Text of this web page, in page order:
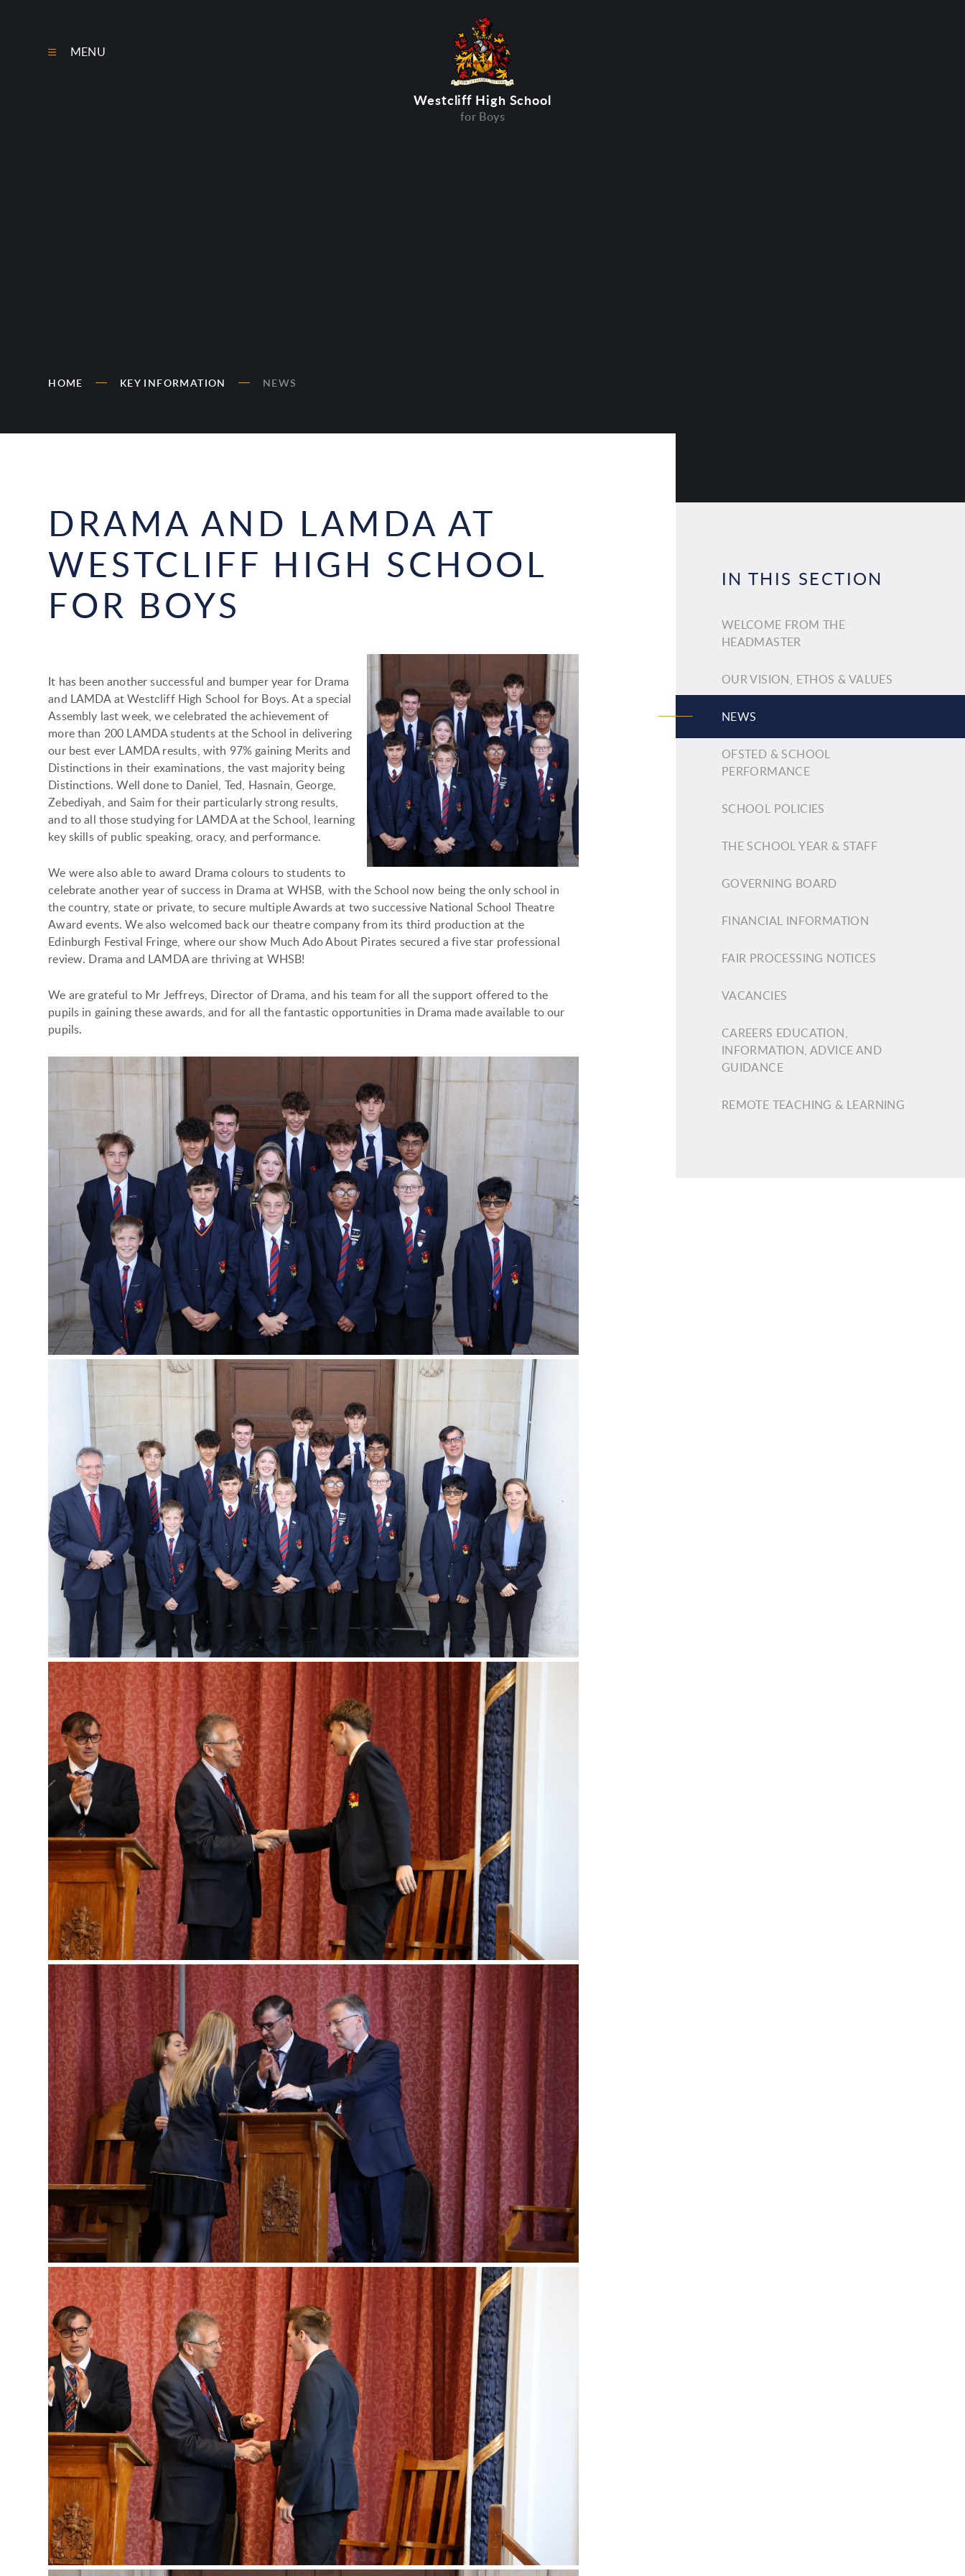
Westcliff High School
for Boys
MENU
HOME KEY INFORMATION NEWS
DRAMA AND LAMDA AT
WESTCLIFF HIGH SCHOOL
FOR BOYS
It has been another successful and bumper year for Drama
and LAMDA at Westcliff High School for Boys. At a special
Assembly last week, we celebrated the achievement of
more than 200 LAMDA students at the School in delivering
our best ever LAMDA results, with 97% gaining Merits and
Distinctions in their examinations, the vast majority being
Distinctions. Well done to Daniel, Ted, Hasnain, George,
Zebediyah, and Saim for their particularly strong results,
and to all those studying for LAMDA at the School, learning
key skills of public speaking, oracy, and performance.
We were also able to award Drama colours to students to
celebrate another year of success in Drama at WHSB, with the School now being the only school in
the country, state or private, to secure multiple Awards at two successive National School Theatre
Award events. We also welcomed back our theatre company from its third production at the
Edinburgh Festival Fringe, where our show Much Ado About Pirates secured a five star professional
review. Drama and LAMDA are thriving at WHSB!
We are grateful to Mr Jeffreys, Director of Drama, and his team for all the support offered to the
pupils in gaining these awards, and for all the fantastic opportunities in Drama made available to our
pupils.
IN THIS SECTION
WELCOME FROM THE
HEADMASTER
OUR VISION, ETHOS & VALUES
NEWS
OFSTED & SCHOOL
PERFORMANCE
SCHOOL POLICIES
THE SCHOOL YEAR & STAFF
GOVERNING BOARD
FINANCIAL INFORMATION
FAIR PROCESSING NOTICES
VACANCIES
CAREERS EDUCATION,
INFORMATION, ADVICE AND
GUIDANCE
REMOTE TEACHING & LEARNING